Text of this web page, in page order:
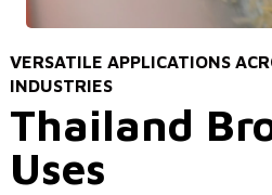
VERSATILE APPLICATIONS
INDUSTRIES
Thailand
Uses